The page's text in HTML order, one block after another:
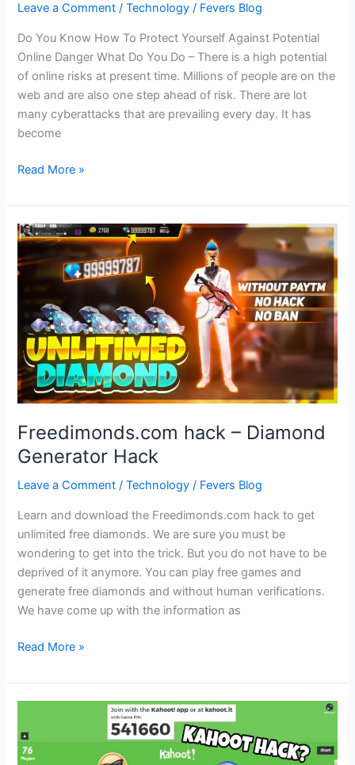
Leave a Comment /Technology / Fevers Blog
Do You Know How To Protect Yourself Against Potential
Online Danger What Do You Do – There is a high potential
of online risks at present time. Millions of people are on the
web and are also one step ahead of risk. There are lot
many cyberattacks that are prevailing every day. It has
become
Do
Know
How
To
Protect
Yourself
Against
Potential
Online
Danger
What
Do
Do
Read More »
Freedimonds.com hack – Diamond
Generator Hack
Leave a Comment /Technology / Fevers Blog
Learn and download the Freedimonds.com hack to get
unlimited free diamonds. We are sure you must be
wondering to get into the trick. But you do not have to be
deprived of it anymore. You can play free games and
generate free diamonds and without human verifications.
We have come up with the information as
Freedimonds.com
–
Diamond
Hack
Read More »